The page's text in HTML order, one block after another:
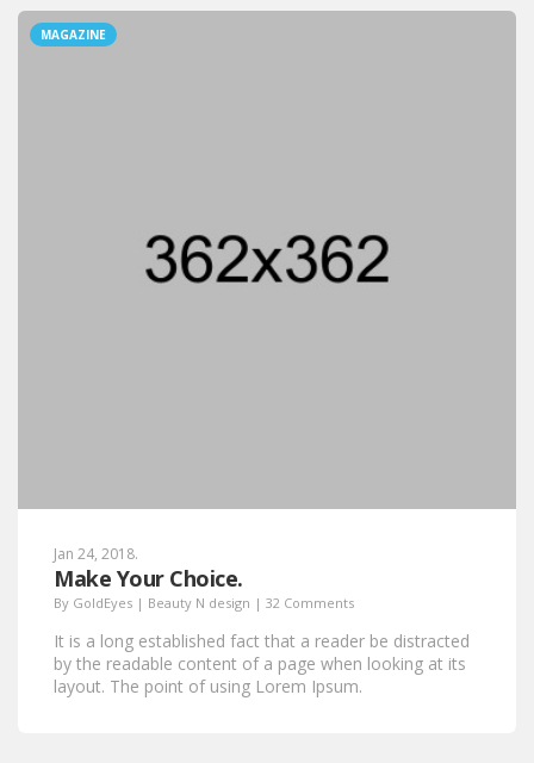
MAGAZINE
Jan 24, 2018.
Make Your Choice.
By GoldEyes | Beauty N design | 32 Comments
It is a long established fact that a reader be distracted
by the readable content of a page when looking at its
layout. The point of using Lorem Ipsum.